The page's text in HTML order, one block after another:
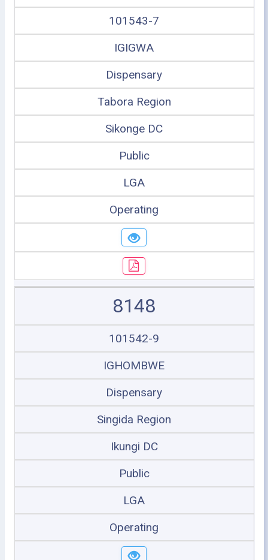
101543-7
IGIGWA
Dispensary
Tabora Region
Sikonge DC
Public
LGA
Operating
8148
101542-9
IGHOMBWE
Dispensary
Singida Region
Ikungi DC
Public
LGA
Operating